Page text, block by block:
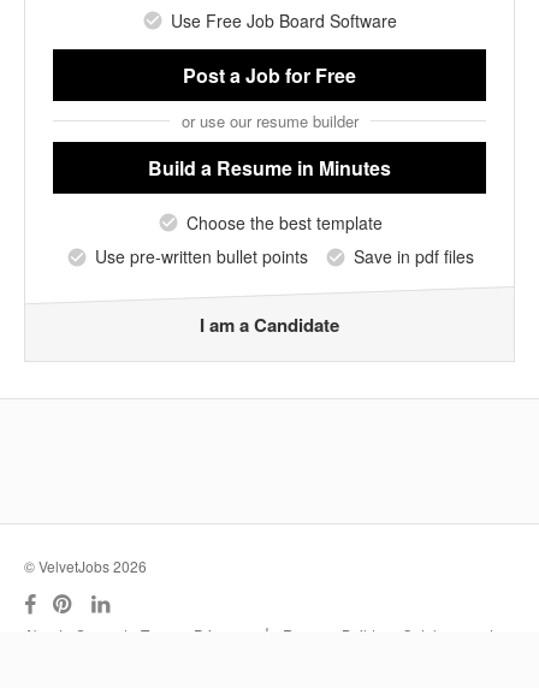
Use Free Job Board Software
Post a Jobfor Free
or use our resume builder
Build a Resume in Minutes
Choose the best template
Use pre-written bullet points
Save in pdf files
I am a Candidate
© VelvetJobs 2026
About Support Terms Privacy | Resume Builder
Outplacement